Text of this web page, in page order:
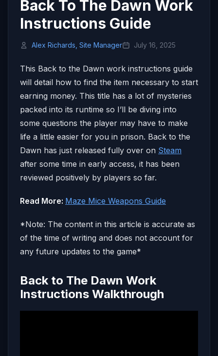
Back To The Dawn Work
Instructions Guide
Alex Richards, Site Manager July 16, 2025
This Back to the Dawn work instructions guide
will detail how to find the item necessary to start
earning money. This title has a lot of mysteries
packed into its runtime so I’ll be diving into
some questions the player may have to make
life a little easier for you in prison. Back to the
Dawn has just released fully over on Steam
after some time in early access, it has been
reviewed positively by players so far.
Read More: Maze Mice Weapons Guide
*Note: The content in this article is accurate as
of the time of writing and does not account for
any future updates to the game*
Back to The Dawn Work
Instructions Walkthrough